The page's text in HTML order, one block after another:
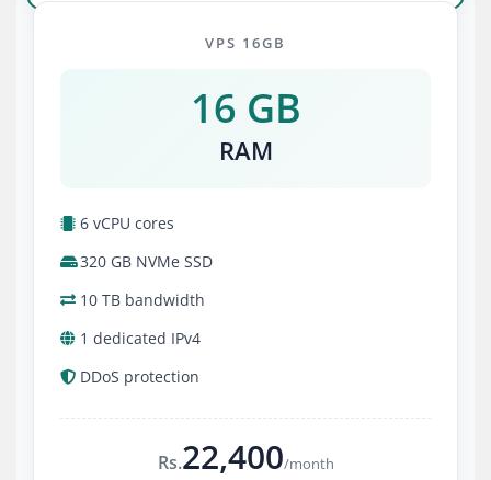
VPS 16GB
16 GB
RAM
6 vCPU cores
320 GB NVMe SSD
10 TB bandwidth
1 dedicated IPv4
DDoS protection
Rs.22,400/month